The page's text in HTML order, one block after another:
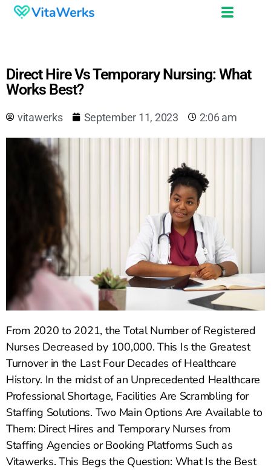
Direct Hire Vs Temporary Nursing: What
Works Best?
vitawerks September 11, 2023 2:06 am
From 2020 to 2021, the Total Number of Registered
Nurses Decreased by 100,000. This Is the Greatest
Turnover in the Last Four Decades of Healthcare
History. In the midst of an Unprecedented Healthcare
Professional Shortage, Facilities Are Scrambling for
Staffing Solutions. Two Main Options Are Available to
Them: Direct Hires and Temporary Nurses from
Staffing Agencies or Booking Platforms Such as
Vitawerks. This Begs the Question: What Is the Best